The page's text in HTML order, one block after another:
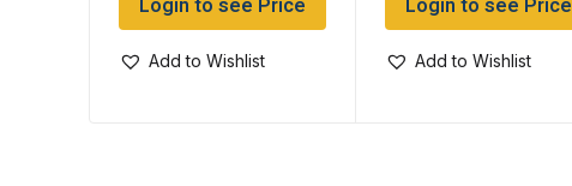
Login to see Price
Add to Wishlist
Login to see Price
Add to Wishlist